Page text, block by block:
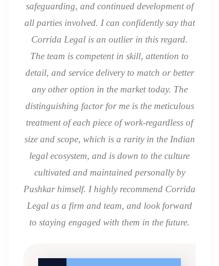
safeguarding, and continued development of
all parties involved. I can confidently say that
Corrida Legal is an outlier in this regard.
The team is competent in skill, attention to
detail, and service delivery to match or better
any other option in the market today. The
distinguishing factor for me is the meticulous
treatment of each piece of work-regardless of
size and scope, which is a rarity in the Indian
legal ecosystem, and is down to the culture
cultivated and maintained personally by
Pushkar himself. I highly recommend Corrida
Legal as a firm and team, and look forward
to staying engaged with them in the future.